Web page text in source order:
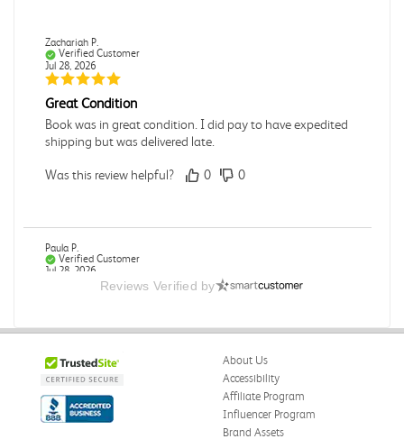
Zachariah P.
Verified Customer
Jul 28, 2026
Great Condition
Book was in great condition. I did pay to have expedited
shipping but was delivered late.
Was this review helpful? 0 0
Paula P.
Verified Customer
Jul 28, 2026
Good condition
Was this review helpful? 0
Reviews Verified by
About Us
Accessibility
Affiliate Program
Influencer Program
Brand Assets